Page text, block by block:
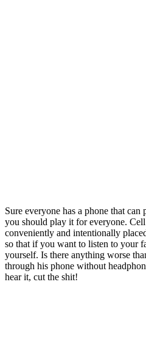
Sure everyone has a phone that can
you should play it for everyone.
conveniently and intentionally
so that if you want to listen to your
yourself. Is there anything worse
through his phone without
hear it, cut the shit!